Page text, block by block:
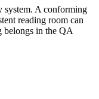
system. A conforming
reading room can
belongs in the QA